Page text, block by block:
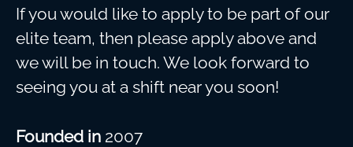
If you would like to apply to be part of our
elite team, then please apply above and
we will be in touch. We look forward to
seeing you at a shift near you soon!
Founded in 2007